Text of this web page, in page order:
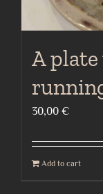
A
30,00 €
Add to cart